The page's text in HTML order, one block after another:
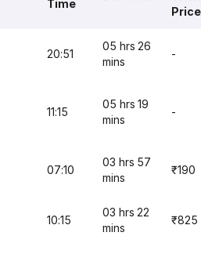
Time
Price
20:51
05 hrs 26
mins
-
11:15
05 hrs 19
mins
-
07:10
03 hrs 57
mins
₹190
10:15
03 hrs 22
mins
₹825